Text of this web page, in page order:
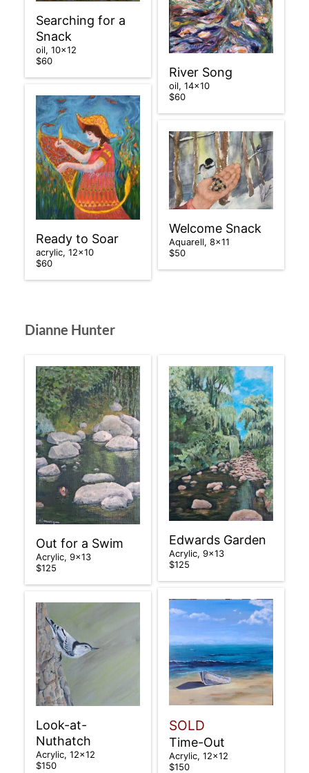
Searching for a
Snack
oil, 10×12
$60
River Song
oil, 14×10
$60
Ready to Soar
acrylic, 12×10
$60
Welcome Snack
Aquarell, 8×11
$50
Dianne Hunter
Out for a Swim
Acrylic, 9×13
$125
Edwards Garden
Acrylic, 9×13
$125
SOLD
Time-Out
Acrylic, 12×12
$150
Look-at-
Nuthatch
Acrylic, 12×12
$150